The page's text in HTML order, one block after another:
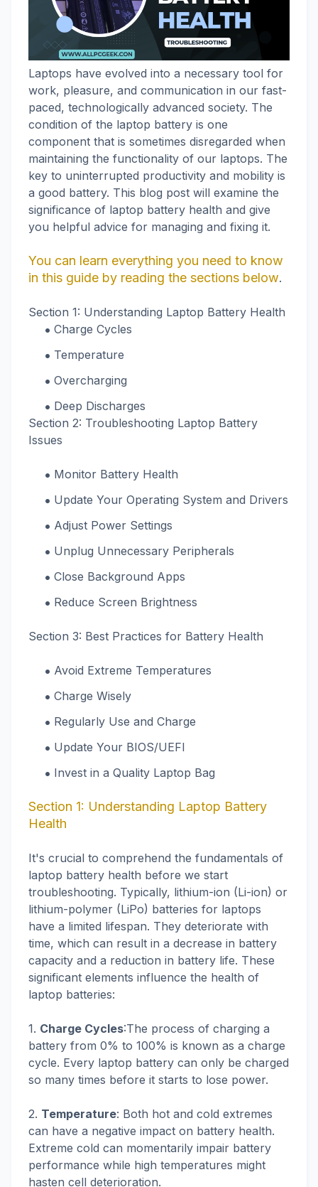
Laptops have evolved into a necessary tool for
work, pleasure, and communication in our fast-
paced, technologically advanced society. The
condition of the laptop battery is one
component that is sometimes disregarded when
maintaining the functionality of our laptops. The
key to uninterrupted productivity and mobility is
a good battery. This blog post will examine the
significance of laptop battery health and give
you helpful advice for managing and fixing it.
You can learn everything you need to know
in this guide by reading the sections below.
Section 1: Understanding Laptop Battery Health
Charge Cycles
Temperature
Overcharging
Deep Discharges
Section 2: Troubleshooting Laptop Battery
Issues
Monitor Battery Health
Update Your Operating System and Drivers
Adjust Power Settings
Unplug Unnecessary Peripherals
Close Background Apps
Reduce Screen Brightness
Section 3: Best Practices for Battery Health
Avoid Extreme Temperatures
Charge Wisely
Regularly Use and Charge
Update Your BIOS/UEFI
Invest in a Quality Laptop Bag
Section 1: Understanding Laptop Battery
Health
It's crucial to comprehend the fundamentals of
laptop battery health before we start
troubleshooting. Typically, lithium-ion (Li-ion) or
lithium-polymer (LiPo) batteries for laptops
have a limited lifespan. They deteriorate with
time, which can result in a decrease in battery
capacity and a reduction in battery life. These
significant elements influence the health of
laptop batteries:
1. Charge Cycles:The process of charging a
battery from 0% to 100% is known as a charge
cycle. Every laptop battery can only be charged
so many times before it starts to lose power.
2. Temperature: Both hot and cold extremes
can have a negative impact on battery health.
Extreme cold can momentarily impair battery
performance while high temperatures might
hasten cell deterioration.